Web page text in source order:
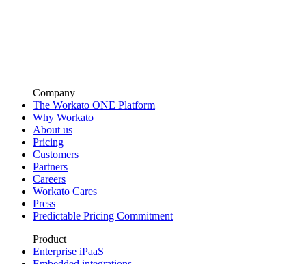
Company
The Workato ONE Platform
Why Workato
About us
Pricing
Customers
Partners
Careers
Workato Cares
Press
Predictable Pricing Commitment
Product
Enterprise iPaaS